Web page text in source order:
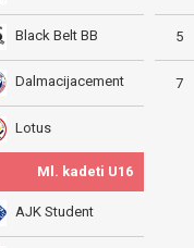
Black Belt BB
Dalmacijacement
Lotus
5
7
Ml. kadeti U16
AJK Student